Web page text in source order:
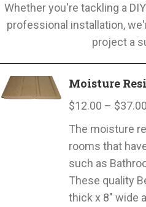
Whether you're tackling a
professional installation,
project a
Moisture
$12.00 – $37.00
The moisture
rooms that
such as
These quality
thick x 8″ wide